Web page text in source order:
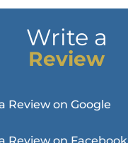
Write a
Review
Review on Google